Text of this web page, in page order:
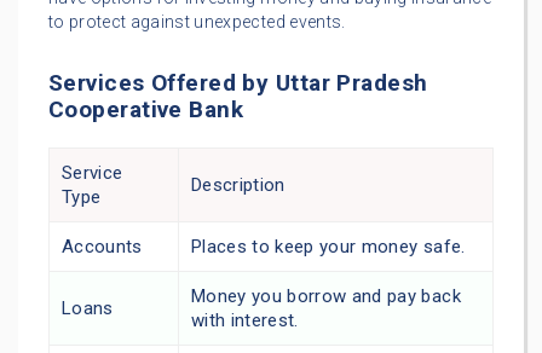
to protect against unexpected events.
Services Offered by Uttar Pradesh
Cooperative Bank
Service
Type
Description
Accounts Places to keep your money safe.
Loans
Money you borrow and pay back
with interest.